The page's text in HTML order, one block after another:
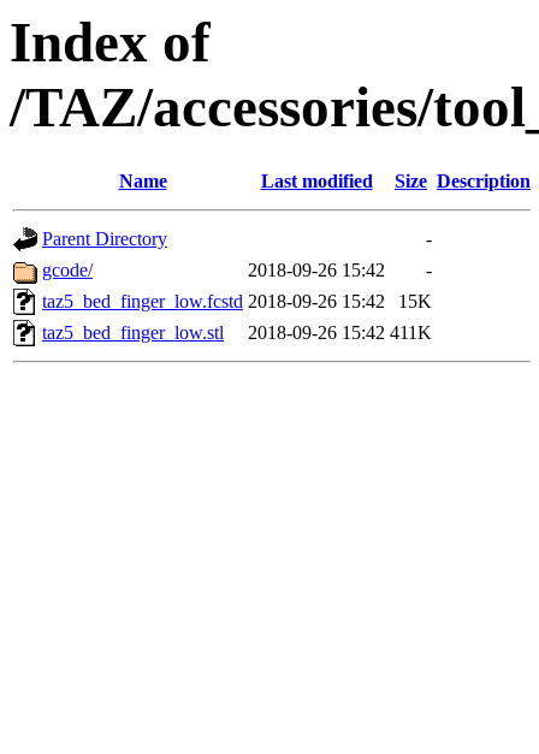
Index of
/TAZ/accessories/
Name Last modified Size Description
Parent Directory
-
gcode/
2018-09-26 15:42
-
taz5_bed_finger_low.fcstd 2018-09-26 15:42
15K
taz5_bed_finger_low.stl
2018-09-26 15:42 411K